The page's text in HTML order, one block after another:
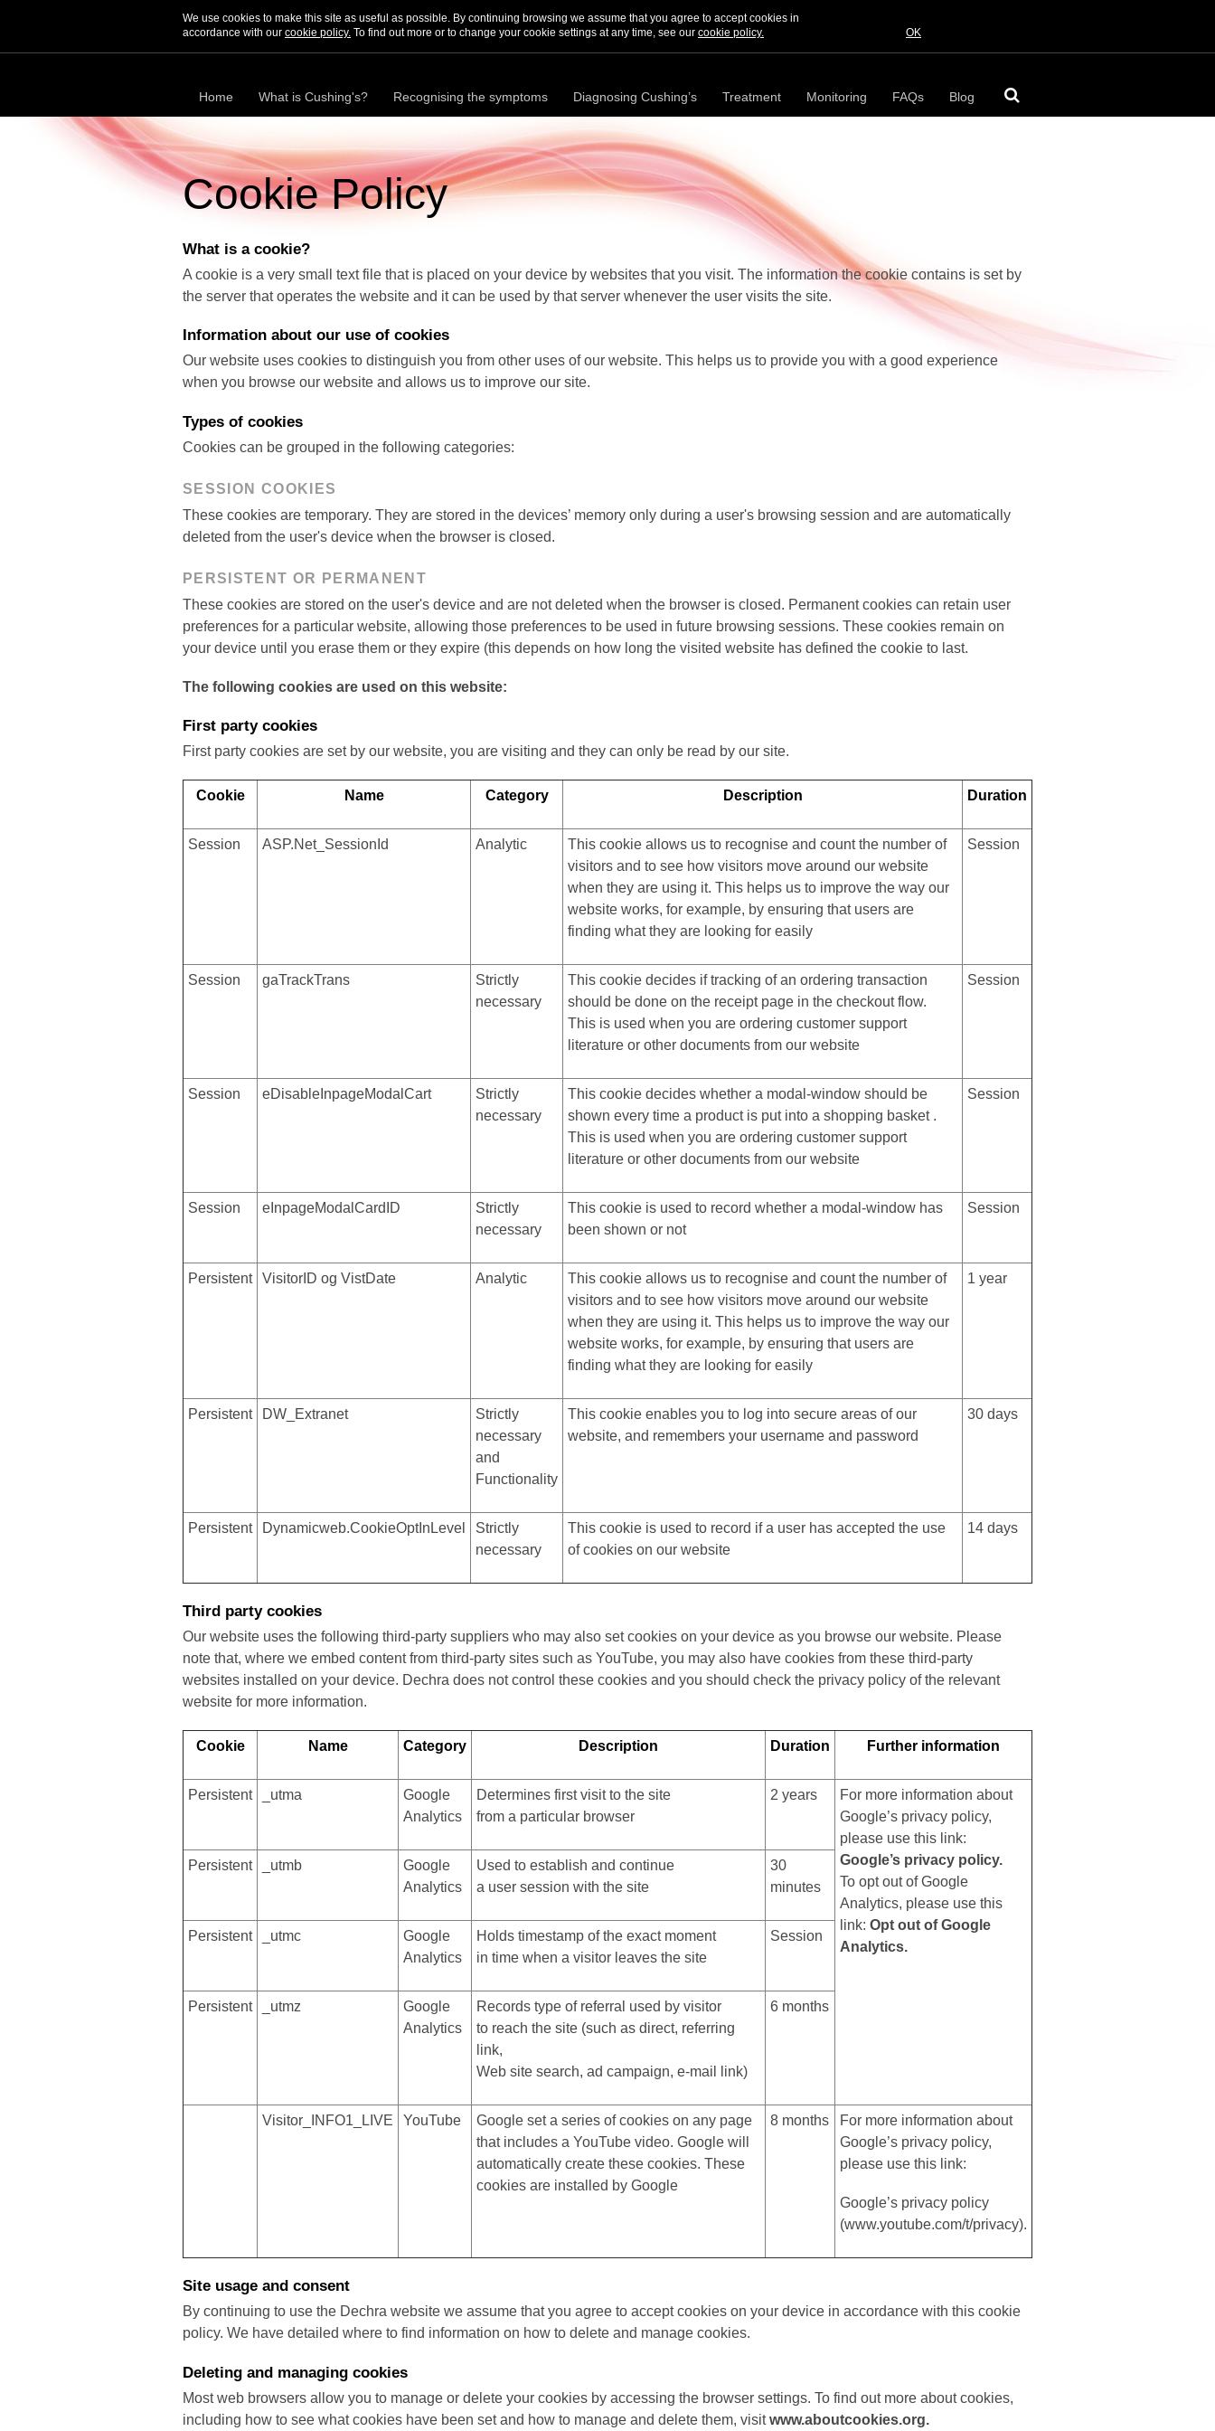
We use cookies to make this site as useful as possible. By continuing browsing we assume that you agree to accept cookies in
accordance with our cookie policy. To find out more or to change your cookie settings at any time, see our cookie policy. OK
Home What is Cushing's? Recognising the symptoms Diagnosing Cushing’s Treatment Monitoring FAQs Blog
Cookie Policy
What is a cookie?
A cookie is a very small text file that is placed on your device by websites that you visit. The information the cookie contains is set by
the server that operates the website and it can be used by that server whenever the user visits the site.
Information about our use of cookies
Our website uses cookies to distinguish you from other uses of our website. This helps us to provide you with a good experience
when you browse our website and allows us to improve our site.
Types of cookies
Cookies can be grouped in the following categories:
SESSION COOKIES
These cookies are temporary. They are stored in the devices’ memory only during a user's browsing session and are automatically
deleted from the user's device when the browser is closed.
PERSISTENT OR PERMANENT
These cookies are stored on the user's device and are not deleted when the browser is closed. Permanent cookies can retain user
preferences for a particular website, allowing those preferences to be used in future browsing sessions. These cookies remain on
your device until you erase them or they expire (this depends on how long the visited website has defined the cookie to last.
The following cookies are used on this website:
First party cookies
First party cookies are set by our website, you are visiting and they can only be read by our site.
Cookie Name Category Description Duration
Session ASP.Net_SessionId Analytic
This cookie allows us to recognise and count the number of
visitors and to see how visitors move around our website
when they are using it. This helps us to improve the way our
website works, for example, by ensuring that users are
finding what they are looking for easily
Session
Session gaTrackTrans
Strictly
necessary
This cookie decides if tracking of an ordering transaction
should be done on the receipt page in the checkout flow.
This is used when you are ordering customer support
literature or other documents from our website
Session
Session eDisableInpageModalCart
Strictly
necessary
This cookie decides whether a modal-window should be
shown every time a product is put into a shopping basket .
This is used when you are ordering customer support
literature or other documents from our website
Session
Session eInpageModalCardID
Strictly
necessary
This cookie is used to record whether a modal-window has
been shown or not
Session
Persistent VisitorID og VistDate Analytic
This cookie allows us to recognise and count the number of
visitors and to see how visitors move around our website
when they are using it. This helps us to improve the way our
website works, for example, by ensuring that users are
finding what they are looking for easily
1 year
Persistent DW_Extranet
Strictly
necessary
and
Functionality
This cookie enables you to log into secure areas of our
website, and remembers your username and password
30 days
Persistent Dynamicweb.CookieOptInLevel
Strictly
necessary
This cookie is used to record if a user has accepted the use
of cookies on our website
14 days
Third party cookies
Our website uses the following third-party suppliers who may also set cookies on your device as you browse our website. Please
note that, where we embed content from third-party sites such as YouTube, you may also have cookies from these third-party
websites installed on your device. Dechra does not control these cookies and you should check the privacy policy of the relevant
website for more information.
Cookie Name Category Description Duration Further information
Persistent _utma
Google
Analytics
Determines first visit to the site
from a particular browser
2 years
For more information about
Google’s privacy policy,
please use this link:
Google’s privacy policy.
To opt out of Google
Analytics, please use this
link: Opt out of Google
Analytics.
Persistent _utmb
Google
Analytics
Used to establish and continue
a user session with the site
30
minutes
Persistent _utmc
Google
Analytics
Holds timestamp of the exact moment
in time when a visitor leaves the site
Session
Persistent _utmz
Google
Analytics
Records type of referral used by visitor
to reach the site (such as direct, referring
link,
Web site search, ad campaign, e-mail link)
6 months
Visitor_INFO1_LIVE YouTube
Google set a series of cookies on any page
that includes a YouTube video. Google will
automatically create these cookies. These
cookies are installed by Google
8 months
For more information about
Google’s privacy policy,
please use this link:
Google’s privacy policy
(www.youtube.com/t/privacy).
Site usage and consent
By continuing to use the Dechra website we assume that you agree to accept cookies on your device in accordance with this cookie
policy. We have detailed where to find information on how to delete and manage cookies.
Deleting and managing cookies
Most web browsers allow you to manage or delete your cookies by accessing the browser settings. To find out more about cookies,
including how to see what cookies have been set and how to manage and delete them, visitwww.aboutcookies.org.